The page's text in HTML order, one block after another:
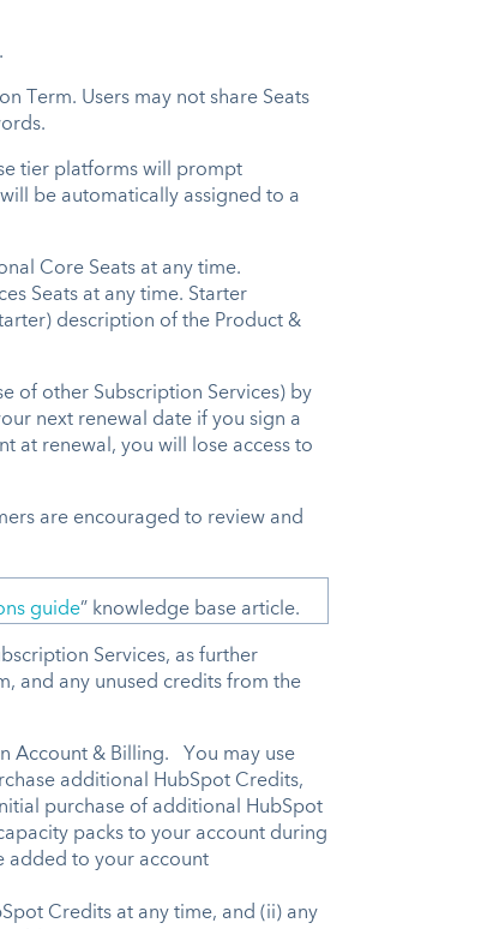
Term. Users may not share Seats
tier platforms will prompt
be automatically assigned to a
Core Seats at any time.
Seats at any time. Starter
description of the Product &
of other Subscription Services) by
next renewal date if you sign a
at renewal, you will lose access to
are encouraged to review and
guide” knowledge base article.
Services, as further
and any unused credits from the
Account & Billing. You may use
additional HubSpot Credits,
purchase of additional HubSpot
packs to your account during
added to your account
Credits at any time, and (ii) any